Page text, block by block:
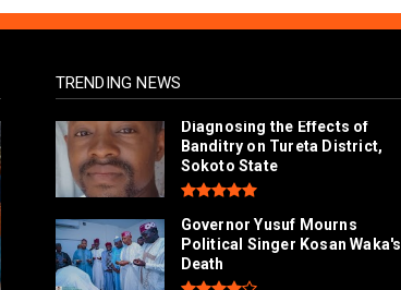
TRENDING NEWS
Diagnosing the Effects of
Banditry on Tureta District,
Sokoto State
Governor Yusuf Mourns
Political Singer Kosan Waka's
Death